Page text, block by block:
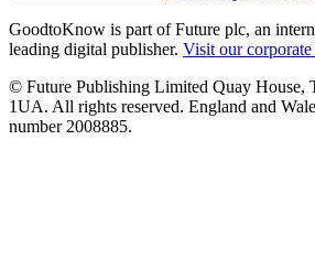
GoodtoKnow is part of Future plc, an
leading digital publisher. Visit our corporate
© Future Publishing Limited Quay House,
1UA. All rights reserved. England and
number 2008885.